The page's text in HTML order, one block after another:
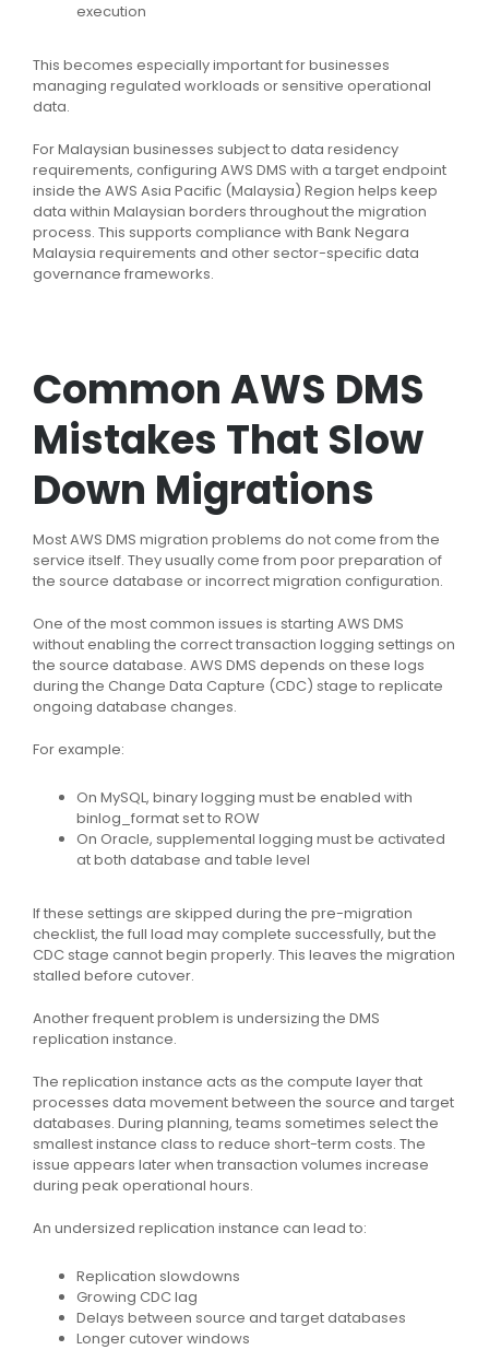
execution
This becomes especially important for businesses
managing regulated workloads or sensitive operational
data.
For Malaysian businesses subject to data residency
requirements, configuring AWS DMS with a target endpoint
inside the AWS Asia Pacific (Malaysia) Region helps keep
data within Malaysian borders throughout the migration
process. This supports compliance with Bank Negara
Malaysia requirements and other sector-specific data
governance frameworks.
Common AWS DMS
Mistakes That Slow
Down Migrations
Most AWS DMS migration problems do not come from the
service itself. They usually come from poor preparation of
the source database or incorrect migration configuration.
One of the most common issues is starting AWS DMS
without enabling the correct transaction logging settings on
the source database. AWS DMS depends on these logs
during the Change Data Capture (CDC) stage to replicate
ongoing database changes.
For example:
On MySQL, binary logging must be enabled with
binlog_formatset to ROW
On Oracle, supplemental logging must be activated
at both database and table level
If these settings are skipped during the pre-migration
checklist, the full load may complete successfully, but the
CDC stage cannot begin properly. This leaves the migration
stalled before cutover.
Another frequent problem is undersizing the DMS
replication instance.
The replication instance acts as the compute layer that
processes data movement between the source and target
databases. During planning, teams sometimes select the
smallest instance class to reduce short-term costs. The
issue appears later when transaction volumes increase
during peak operational hours.
An undersized replication instance can lead to:
Replication slowdowns
Growing CDC lag
Delays between source and target databases
Longer cutover windows